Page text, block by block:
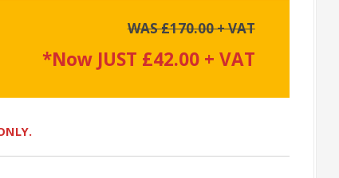
WAS £170.00 + VAT
*Now JUST £42.00 + VAT